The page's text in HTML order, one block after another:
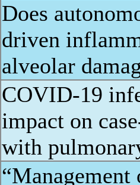
Does
driven
alveolar
COVID-19
impact on
with